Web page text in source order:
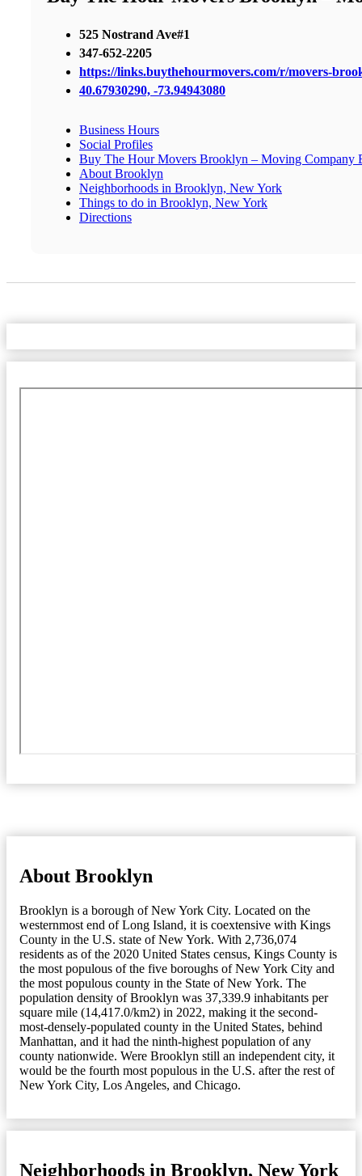
525 Nostrand Ave#1
347-652-2205
https://links.buythehourmovers.com/r/movers-
40.67930290, -73.94943080
Business Hours
Social Profiles
Buy The Hour Movers Brooklyn – Moving Company
About Brooklyn
Neighborhoods in Brooklyn, New York
Things to do in Brooklyn, New York
Directions
About Brooklyn
Brooklyn is a borough of New York City. Located on the
westernmost end of Long Island, it is coextensive with Kings
County in the U.S. state of New York. With 2,736,074
residents as of the 2020 United States census, Kings County is
the most populous of the five boroughs of New York City and
the most populous county in the State of New York. The
population density of Brooklyn was 37,339.9 inhabitants per
square mile (14,417.0/km2) in 2022, making it the second-
most-densely-populated county in the United States, behind
Manhattan, and it had the ninth-highest population of any
county nationwide. Were Brooklyn still an independent city, it
would be the fourth most populous in the U.S. after the rest of
New York City, Los Angeles, and Chicago.
Neighborhoods in Brooklyn, New York